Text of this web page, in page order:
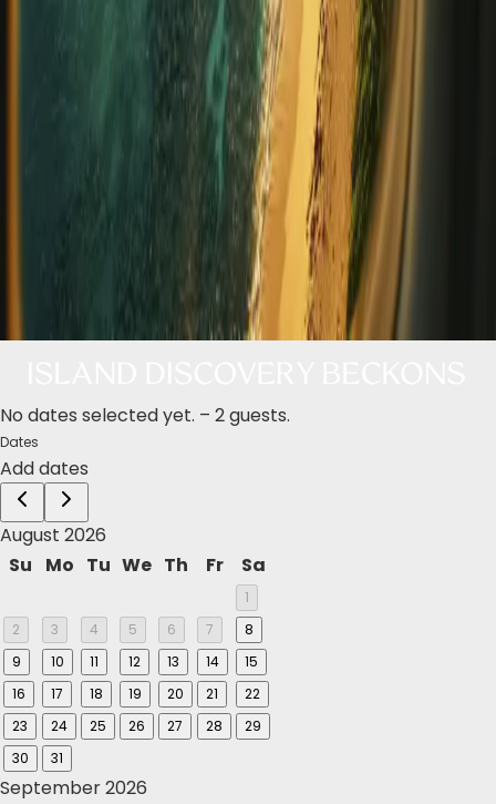
see this trend growing. Once considered unconventional
or even intimidating, traveling alone has become a
mainstream movement embrace
Read more
Adventure, Marine Life & Nature Experiences
Belize Food & Culinary Experiences
Belize Travel Guides & Local Culture
Luxury Belize Travel & Trip Planning
Private Caribbean Island Getaways
Wellness Retreats, Spa & Mindful Travel
No dates selected yet. – 2 guests.
Dates
Add dates
August 2026
Su
Mo Tu We Th Fr Sa
1
2
3 4 5 6 7
8
9
10 11 12 13 14
15
16
17 18 19 20 21
22
23
24 25 26 27 28
29
30
31
September 2026